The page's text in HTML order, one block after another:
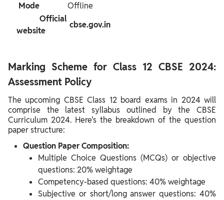
Mode
Offline
website
cbse.gov.in
Marking Scheme for Class 12 CBSE 2024:
Assessment Policy
The upcoming CBSE Class 12 board exams in 2024 will
comprise the latest syllabus outlined by the CBSE
Curriculum 2024. Here's the breakdown of the question
paper structure:
Question Paper Composition:
Multiple Choice Questions (MCQs) or objective
questions: 20% weightage
Competency-based questions: 40% weightage
Subjective or short/long answer questions: 40%